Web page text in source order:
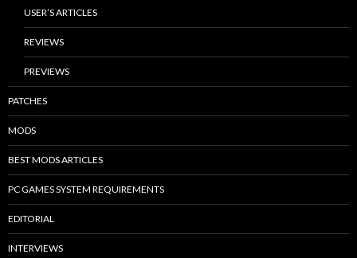
USER’S ARTICLES
REVIEWS
PREVIEWS
PATCHES
MODS
BEST MODS ARTICLES
PC GAMES SYSTEM REQUIREMENTS
EDITORIAL
INTERVIEWS